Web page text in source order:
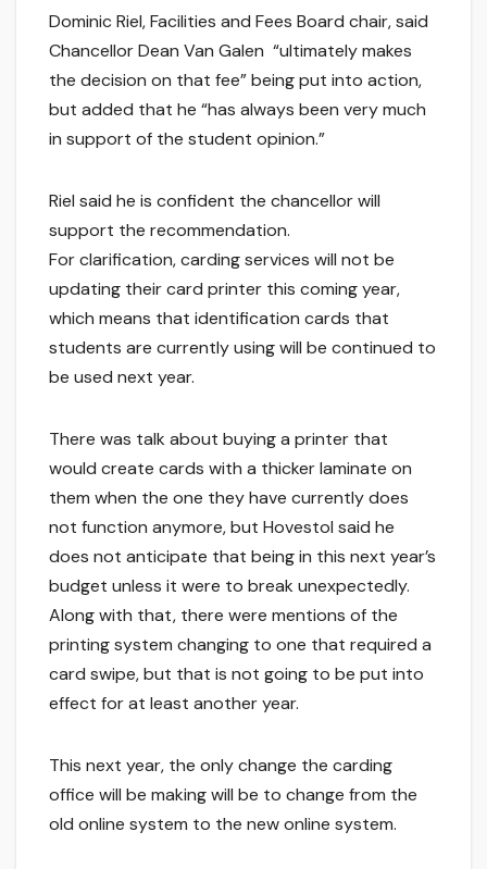
Dominic Riel, Facilities and Fees Board chair, said
Chancellor Dean Van Galen “ultimately makes
the decision on that fee” being put into action,
but added that he “has always been very much
in support of the student opinion.”
Riel said he is confident the chancellor will
support the recommendation.
For clarification, carding services will not be
updating their card printer this coming year,
which means that identification cards that
students are currently using will be continued to
be used next year.
There was talk about buying a printer that
would create cards with a thicker laminate on
them when the one they have currently does
not function anymore, but Hovestol said he
does not anticipate that being in this next year’s
budget unless it were to break unexpectedly.
Along with that, there were mentions of the
printing system changing to one that required a
card swipe, but that is not going to be put into
effect for at least another year.
This next year, the only change the carding
office will be making will be to change from the
old online system to the new online system.